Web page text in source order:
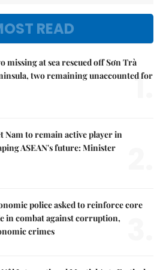
READ
missing at sea rescued off Sơn Trà
two remaining unaccounted for
1.
Nam to remain active player in
ASEAN's future: Minister
police asked to reinforce core
in combat against corruption,
crimes